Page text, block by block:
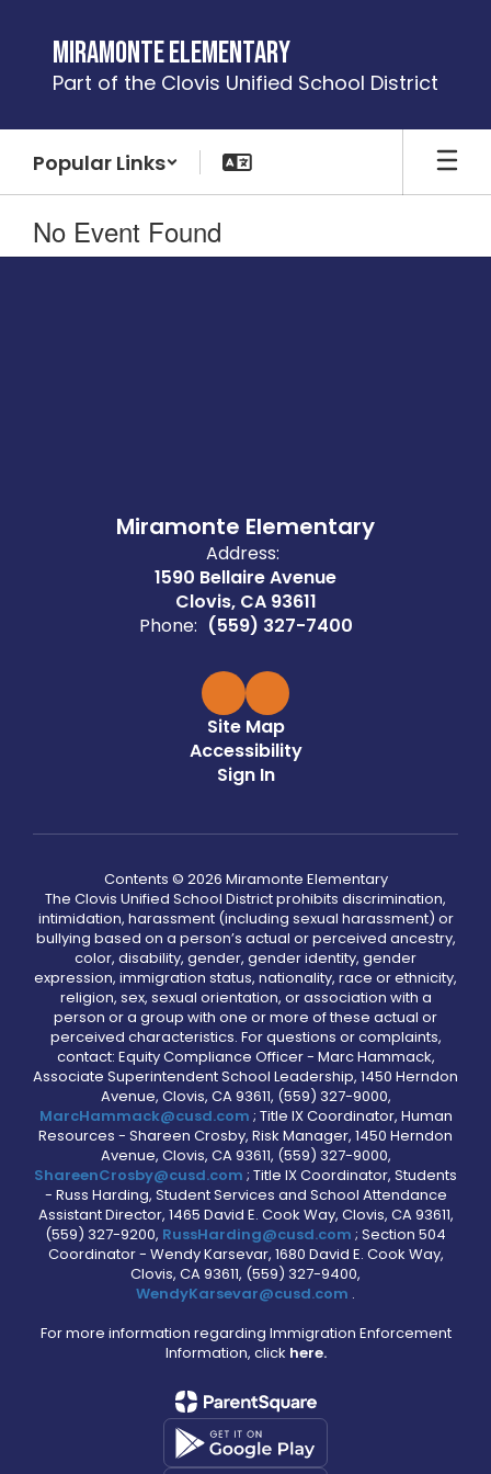
content
Miramonte Elementary
Part of the Clovis Unified School District
Popular Links
No Event Found
Miramonte Elementary
Address:
1590 Bellaire Avenue
Clovis, CA 93611
Phone: (559) 327-7400
Site Map
Accessibility
Sign In
Contents © 2026 Miramonte Elementary
The Clovis Unified School District prohibits discrimination,
intimidation, harassment (including sexual harassment) or
bullying based on a person’s actual or perceived ancestry,
color, disability, gender, gender identity, gender
expression, immigration status, nationality, race or ethnicity,
religion, sex, sexual orientation, or association with a
person or a group with one or more of these actual or
perceived characteristics. For questions or complaints,
contact: Equity Compliance Officer - Marc Hammack,
Associate Superintendent School Leadership, 1450 Herndon
Avenue, Clovis, CA 93611, (559) 327-9000,
MarcHammack@cusd.com ; Title IX Coordinator, Human
Resources - Shareen Crosby, Risk Manager, 1450 Herndon
Avenue, Clovis, CA 93611, (559) 327-9000,
ShareenCrosby@cusd.com ; Title IX Coordinator, Students
- Russ Harding, Student Services and School Attendance
Assistant Director, 1465 David E. Cook Way, Clovis, CA 93611,
(559) 327-9200, RussHarding@cusd.com ; Section 504
Coordinator - Wendy Karsevar, 1680 David E. Cook Way,
Clovis, CA 93611, (559) 327-9400,
WendyKarsevar@cusd.com .
For more information regarding Immigration Enforcement
Information, click here.